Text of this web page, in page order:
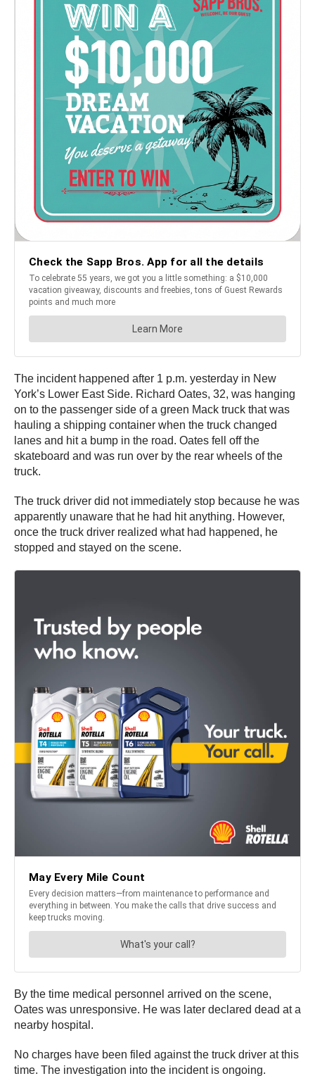
The incident happened after 1 p.m. yesterday in New
York’s Lower East Side. Richard Oates, 32, was hanging
on to the passenger side of a green Mack truck that was
hauling a shipping container when the truck changed
lanes and hit a bump in the road. Oates fell off the
skateboard and was run over by the rear wheels of the
truck.
The truck driver did not immediately stop because he was
apparently unaware that he had hit anything. However,
once the truck driver realized what had happened, he
stopped and stayed on the scene.
By the time medical personnel arrived on the scene,
Oates was unresponsive. He was later declared dead at a
nearby hospital.
No charges have been filed against the truck driver at this
time. The investigation into the incident is ongoing.